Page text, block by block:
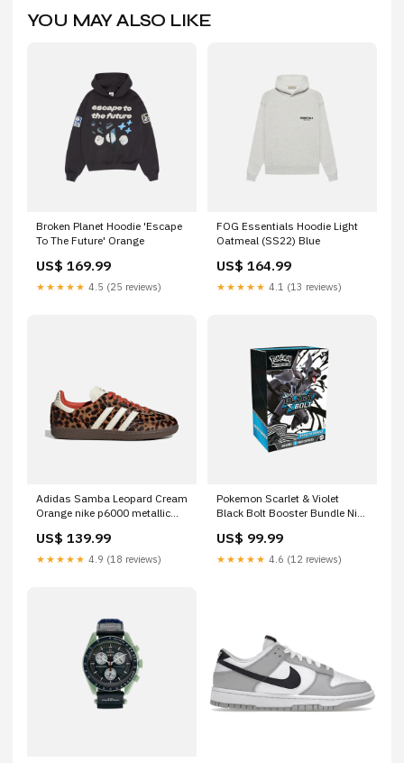
YOU MAY ALSO LIKE
Broken Planet Hoodie 'Escape
To The Future' Orange
US$ 169.99
★★★★★ 4.5 (25 reviews)
FOG Essentials Hoodie Light
Oatmeal (SS22) Blue
US$ 164.99
★★★★★ 4.1 (13 reviews)
Adidas Samba Leopard Cream
Orange nike p6000 metallic
US$ 139.99
★★★★★ 4.9 (18 reviews)
Pokemon Scarlet & Violet
Black Bolt Booster Bundle Nike
US$ 99.99
★★★★★ 4.6 (12 reviews)